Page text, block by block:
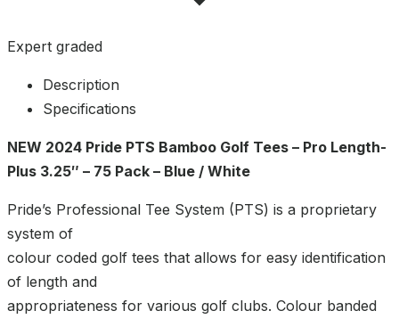
Expert graded
Description
Specifications
NEW 2024 Pride PTS Bamboo Golf Tees – Pro Length-
Plus 3.25″ – 75 Pack – Blue / White
Pride’s Professional Tee System (PTS) is a proprietary
system of
colour coded golf tees that allows for easy identification
of length and
appropriateness for various golf clubs. Colour banded